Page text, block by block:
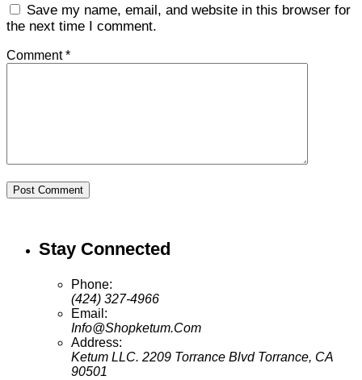
Save my name, email, and website in this browser for
the next time I comment.
Comment *
Post Comment
Stay Connected
Phone:
(424) 327-4966
Email:
Info@Shopketum.Com
Address:
Ketum LLC. 2209 Torrance Blvd Torrance, CA
90501